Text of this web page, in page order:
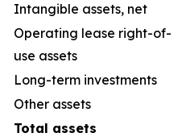
Intangible assets, net
Operating lease right-of-
use assets
Long-term investments
Other assets
Total assets